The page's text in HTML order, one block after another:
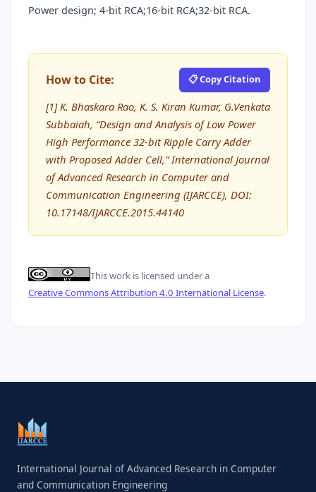
Power design; 4-bit RCA;16-bit RCA;32-bit RCA.
How to Cite: 📋 Copy Citation
[1] K. Bhaskara Rao, K. S. Kiran Kumar, G.Venkata
Subbaiah, “Design and Analysis of Low Power
High Performance 32-bit Ripple Carry Adder
with Proposed Adder Cell,” International Journal
of Advanced Research in Computer and
Communication Engineering (IJARCCE), DOI:
10.17148/IJARCCE.2015.44140
This work is licensed under a
Creative Commons Attribution 4.0 International License.
International Journal of Advanced Research in Computer
and Communication Engineering